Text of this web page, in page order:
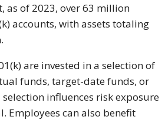
as of 2023, over 63 million
accounts, with assets totaling
are invested in a selection of
funds, target-date funds, or
influences risk exposure
Employees can also benefit